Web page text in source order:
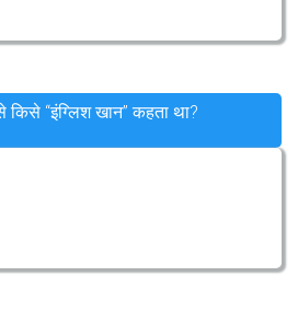
किसे “इंग्लिश खान” कहता था?